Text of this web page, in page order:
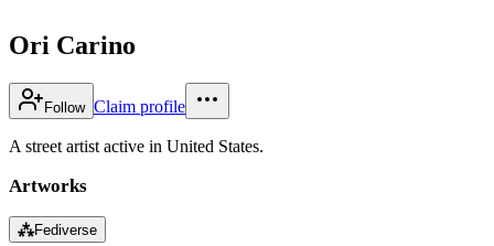
Ori Carino
Follow Claim profile
A street artist active in United States.
Artworks
⁂Fediverse